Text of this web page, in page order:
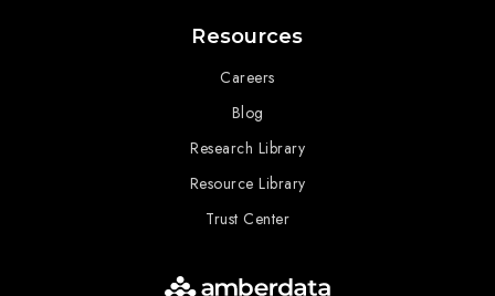
Resources
Careers
Blog
Research Library
Resource Library
Trust Center